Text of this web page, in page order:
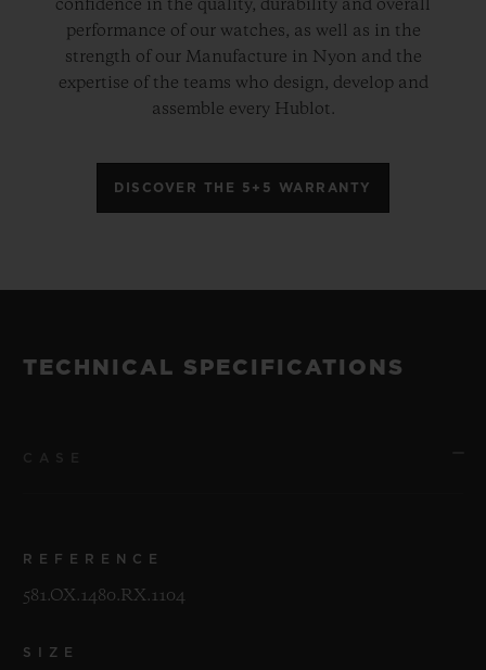
confidence in the quality, durability and overall
performance of our watches, as well as in the
strength of our Manufacture in Nyon and the
expertise of the teams who design, develop and
assemble every Hublot.
DISCOVER THE 5+5 WARRANTY
TECHNICAL SPECIFICATIONS
REFERENCE
581.OX.1480.RX.1104
SIZE